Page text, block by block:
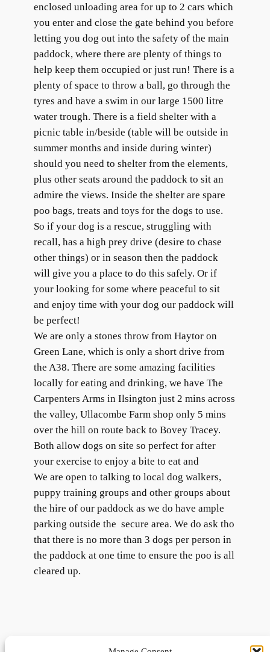
enclosed unloading area for up to 2 cars which
you enter and close the gate behind you before
letting you dog out into the safety of the main
paddock, where there are plenty of things to
help keep them occupied or just run! There is a
plenty of space to throw a ball, go through the
tyres and have a swim in our large 1500 litre
water trough. There is a field shelter with a
picnic table in/beside (table will be outside in
summer months and inside during winter)
should you need to shelter from the elements,
plus other seats around the paddock to sit an
admire the views. Inside the shelter are spare
poo bags, treats and toys for the dogs to use.​
So if your dog is a rescue, struggling with
recall, has a high prey drive (desire to chase
other things) or in season then the paddock
will give you a place to do this safely. Or if
your looking for some where peaceful to sit
and enjoy time with your dog our paddock will
be perfect!
We are only a stones throw from Haytor on
Green Lane, which is only a short drive from
the A38. There are some amazing facilities
locally for eating and drinking, we have The
Carpenters Arms in Ilsington just 2 mins across
the valley, Ullacombe Farm shop only 5 mins
over the hill on route back to Bovey Tracey.
Both allow dogs on site so perfect for after
your exercise to enjoy a bite to eat and
We are open to talking to local dog walkers,
puppy training groups and other groups about
the hire of our paddock as we do have ample
parking outside the secure area. We do ask tho
that there is no more than 3 dogs per person in
the paddock at one time to ensure the poo is all
cleared up.